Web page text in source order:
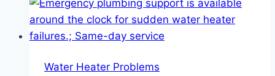
Water Heater Problems